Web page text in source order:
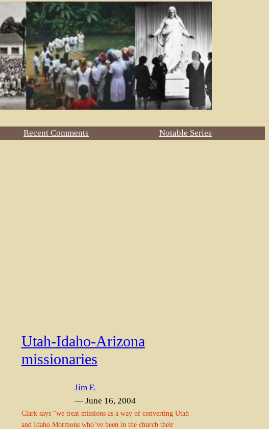
Recent Comments Notable Series
Utah-Idaho-Arizona
missionaries
Jim F.
— June 16, 2004
Clark says “we treat missions as a way of converting Utah
and Idaho Mormons who’ve been in the church their